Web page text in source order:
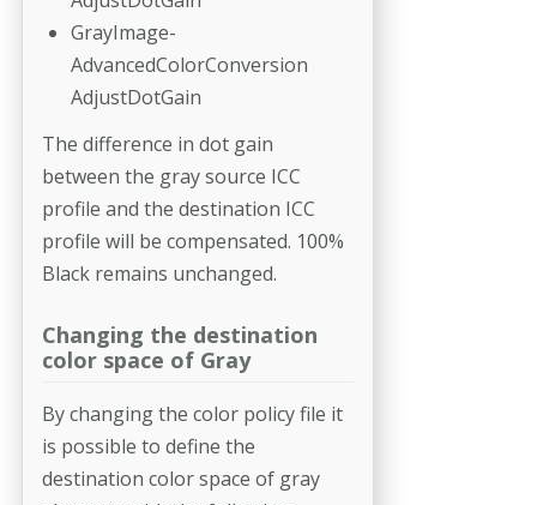
GrayImage-
AdvancedColorConversion
AdjustDotGain
The difference in dot gain
between the gray source ICC
profile and the destination ICC
profile will be compensated. 100%
Black remains unchanged.
Changing the destination
color space of Gray
By changing the color policy file it
is possible to define the
destination color space of gray